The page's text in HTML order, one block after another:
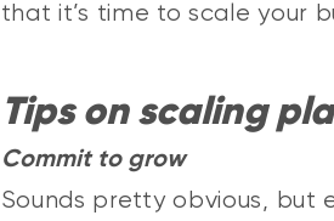
that it’s time to scale your
Tips on scaling
Commit to grow
Sounds pretty obvious, but